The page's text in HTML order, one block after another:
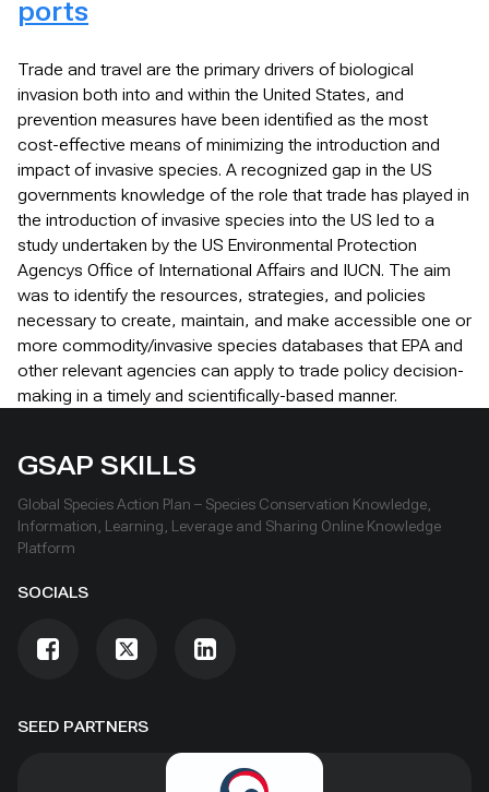
ports
Trade and travel are the primary drivers of biological
invasion both into and within the United States, and
prevention measures have been identified as the most
cost-effective means of minimizing the introduction and
impact of invasive species. A recognized gap in the US
governments knowledge of the role that trade has played in
the introduction of invasive species into the US led to a
study undertaken by the US Environmental Protection
Agencys Office of International Affairs and IUCN. The aim
was to identify the resources, strategies, and policies
necessary to create, maintain, and make accessible one or
more commodity/invasive species databases that EPA and
other relevant agencies can apply to trade policy decision-
making in a timely and scientifically-based manner.
SEED PARTNERS
GSAP SKILLS
Global Species Action Plan – Species Conservation Knowledge,
Information, Learning, Leverage and Sharing Online Knowledge
Platform
SOCIALS